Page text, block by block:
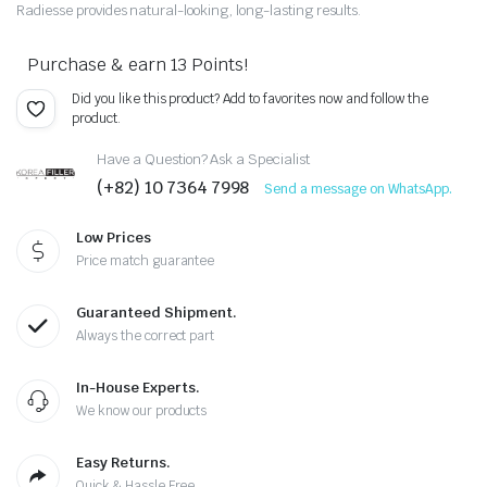
Radiesse provides natural-looking, long-lasting results.
Purchase & earn 13 Points!
Did you like this product? Add to favorites now and follow the
product.
Have a Question? Ask a Specialist
(+82) 10 7364 7998 Send a message on WhatsApp.
Low Prices
Price match guarantee
Guaranteed Shipment.
Always the correct part
In-House Experts.
We know our products
Easy Returns.